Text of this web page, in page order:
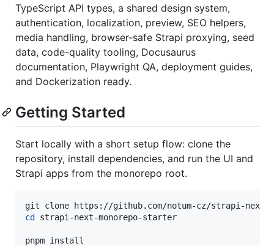
TypeScript API types, a shared design system,
authentication, localization, preview, SEO helpers,
media handling, browser-safe Strapi proxying, seed
data, code-quality tooling, Docusaurus
documentation, Playwright QA, deployment guides,
and Dockerization ready.
Getting Started
Start locally with a short setup flow: clone the
repository, install dependencies, and run the UI and
Strapi apps from the monorepo root.
cd strapi-next-monorepo-starter
pnpm install